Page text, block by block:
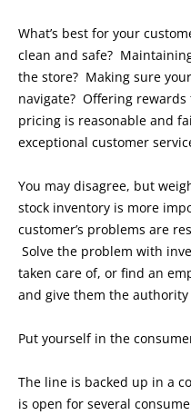
What’s best for your
clean and safe?
the store? Making sure
navigate? Offering
pricing is reasonable and
exceptional customer
You may disagree, but
stock inventory is more
customer’s problems are
Solve the problem with
taken care of, or find an
and give them the
Put yourself in the
The line is backed up in a
is open for several